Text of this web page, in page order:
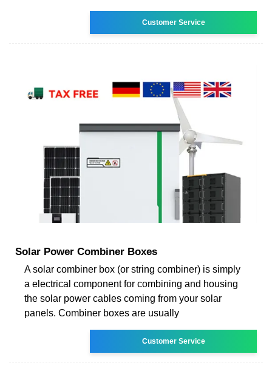
Customer Service
Solar Power Combiner Boxes
A solar combiner box (or string combiner) is simply
a electrical component for combining and housing
the solar power cables coming from your solar
panels. Combiner boxes are usually
Customer Service